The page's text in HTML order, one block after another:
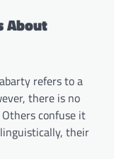
About
refers to a
there is no
confuse it
their